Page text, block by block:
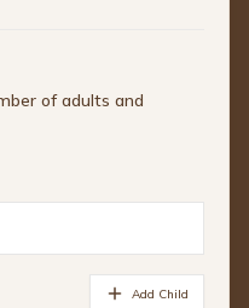
of adults and
Add Child